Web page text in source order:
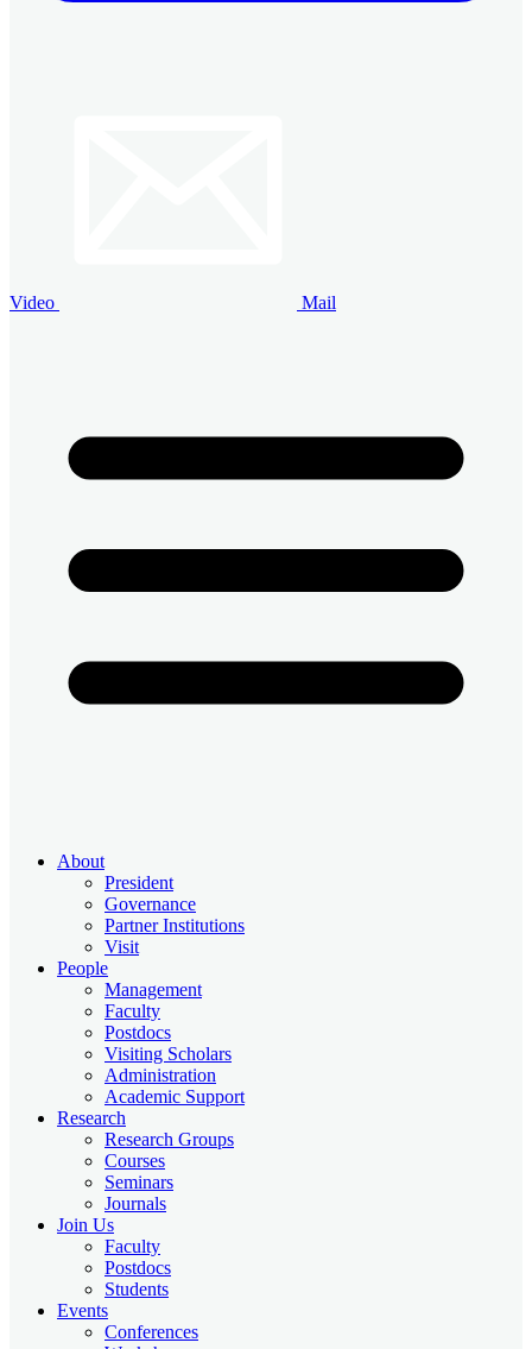
Video Mail
About
President
Governance
Partner Institutions
Visit
People
Management
Faculty
Postdocs
Visiting Scholars
Administration
Academic Support
Research
Research Groups
Courses
Seminars
Journals
Join Us
Faculty
Postdocs
Students
Events
Conferences